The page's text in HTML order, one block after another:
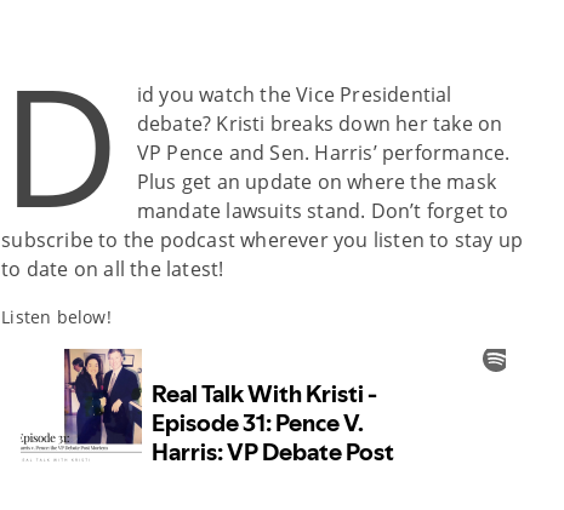
D
id you watch the Vice Presidential
debate? Kristi breaks down her take on
VP Pence and Sen. Harris’ performance.
Plus get an update on where the mask
mandate lawsuits stand. Don’t forget to
subscribe to the podcast wherever you listen to stay up
to date on all the latest!
Listen below!